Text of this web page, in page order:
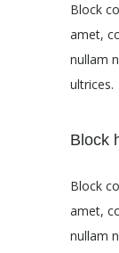
Block
amet,
nullam
ultrices.
Block
Block
amet,
nullam